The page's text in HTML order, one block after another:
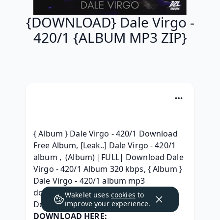
{DOWNLOAD} Dale Virgo -
420/1 {ALBUM MP3 ZIP}
{ Album } Dale Virgo - 420/1 Download
Free Album, [Leak..] Dale Virgo - 420/1
album ,  (Album) |FULL| Download Dale
Virgo - 420/1 Album 320 kbps, { Album }
Dale Virgo - 420/1 album mp3
download, [.zip] Dale Virgo 420/1
Download MP3,
DOWNLOAD HERE:
Wakelet uses cookies to
improve your experience.